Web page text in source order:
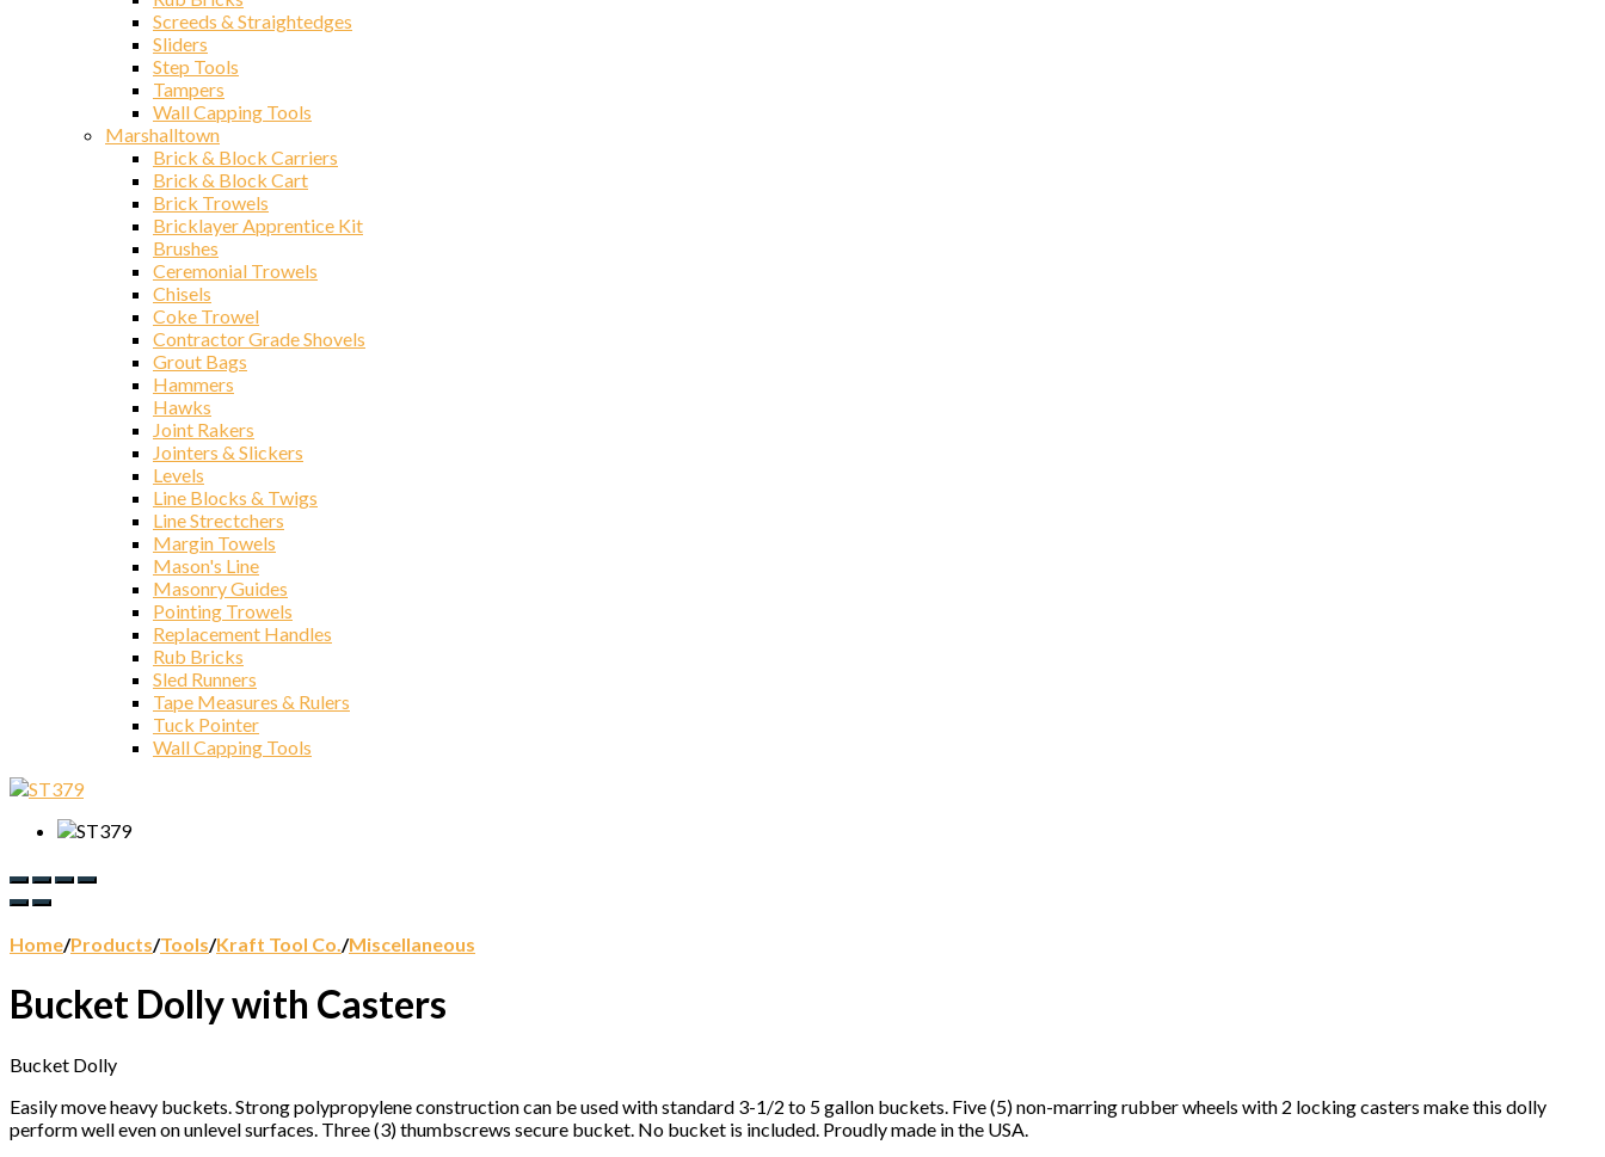
Screeds & Straightedges
Sliders
Step Tools
Tampers
Wall Capping Tools
Marshalltown
Brick & Block Carriers
Brick & Block Cart
Brick Trowels
Bricklayer Apprentice Kit
Brushes
Ceremonial Trowels
Chisels
Coke Trowel
Contractor Grade Shovels
Grout Bags
Hammers
Hawks
Joint Rakers
Jointers & Slickers
Levels
Line Blocks & Twigs
Line Strectchers
Margin Towels
Mason's Line
Masonry Guides
Pointing Trowels
Replacement Handles
Rub Bricks
Sled Runners
Tape Measures & Rulers
Tuck Pointer
Wall Capping Tools
Home/Products/Tools/Kraft Tool Co. /Miscellaneous
Bucket Dolly with Casters
Bucket Dolly
Easily move heavy buckets. Strong polypropylene construction can be used with standard 3-1/2 to 5 gallon buckets. Five (5) non-marring rubber wheels with 2 locking casters make this dolly
perform well even on unlevel surfaces. Three (3) thumbscrews secure bucket. No bucket is included. Proudly made in the USA.